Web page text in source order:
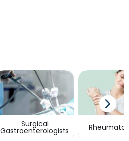
Surgical
Gastroenterologists